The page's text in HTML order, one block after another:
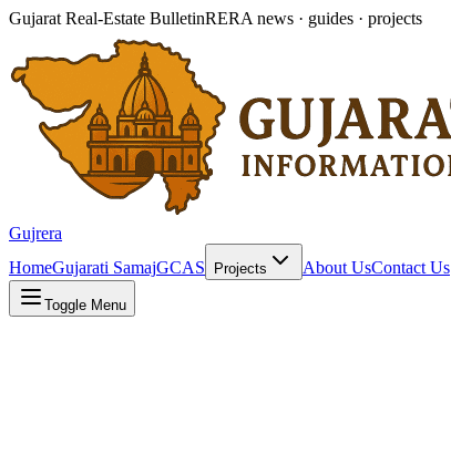
Gujarat Real-Estate BulletinRERA news · guides · projects
Gujrera
HomeGujarati SamajGCAS Projects About UsContact Us
Toggle Menu